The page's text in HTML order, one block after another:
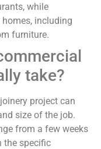
while
including
furniture.
take?
project can
size of the job.
from a few weeks
the specific